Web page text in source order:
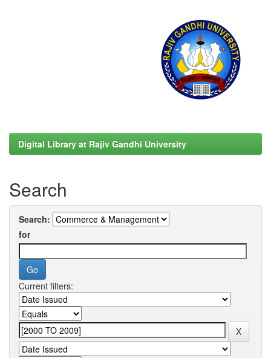
Digital Library at Rajiv Gandhi University
Search
Search:
for
Current filters: